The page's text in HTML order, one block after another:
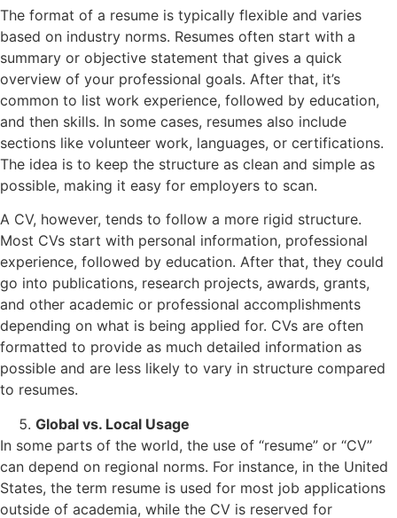
The format of a resume is typically flexible and varies
based on industry norms. Resumes often start with a
summary or objective statement that gives a quick
overview of your professional goals. After that, it’s
common to list work experience, followed by education,
and then skills. In some cases, resumes also include
sections like volunteer work, languages, or certifications.
The idea is to keep the structure as clean and simple as
possible, making it easy for employers to scan.
A CV, however, tends to follow a more rigid structure.
Most CVs start with personal information, professional
experience, followed by education. After that, they could
go into publications, research projects, awards, grants,
and other academic or professional accomplishments
depending on what is being applied for. CVs are often
formatted to provide as much detailed information as
possible and are less likely to vary in structure compared
to resumes.
Global vs. Local Usage
In some parts of the world, the use of “resume” or “CV”
can depend on regional norms. For instance, in the United
States, the term resume is used for most job applications
outside of academia, while the CV is reserved for